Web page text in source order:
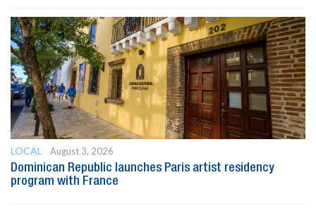
LOCAL
August 3, 2026
Dominican Republic launches Paris artist residency
program with France